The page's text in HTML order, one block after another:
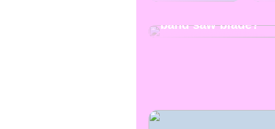
band saw blade?